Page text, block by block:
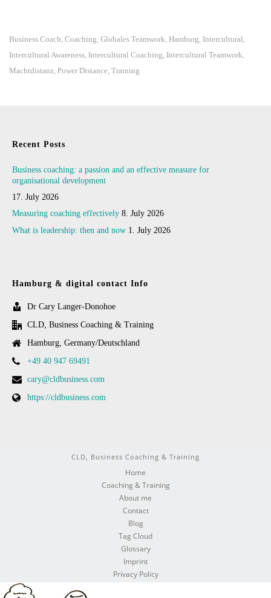
Business Coach, Coaching, Globales Teamwork, Hamburg, Intercultural,
Intercultural Awareness, Intercultural Coaching, Intercultural Teamwork,
Machtdistanz, Power Distance, Training
Recent Posts
Business coaching: a passion and an effective measure for
organisational development
17. July 2026
Measuring coaching effectively 8. July 2026
What is leadership: then and now 1. July 2026
Hamburg & digital contact Info
Dr Cary Langer-Donohoe
CLD, Business Coaching & Training
Hamburg, Germany/Deutschland
+49 40 947 69491
cary@cldbusiness.com
https://cldbusiness.com
CLD, Business Coaching & Training
Home
Coaching & Training
About me
Contact
Blog
Tag Cloud
Glossary
Imprint
Privacy Policy